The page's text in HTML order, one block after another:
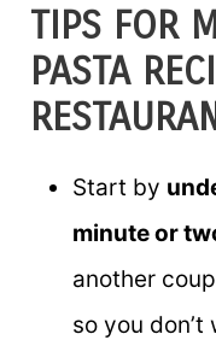
TIPS FOR
PASTA
Start by
minute or
another
so you